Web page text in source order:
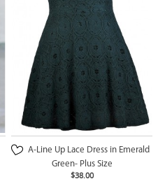
A-Line Up Lace Dress in Emerald
Green- Plus Size
$38.00